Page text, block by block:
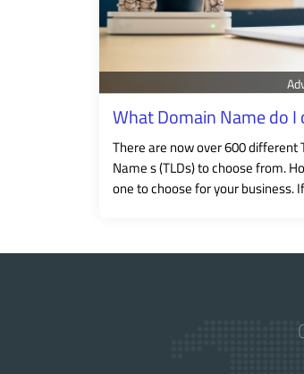
What Domain Name do I
There are now over 600 different
Name s (TLDs) to choose from.
one to choose for your business.